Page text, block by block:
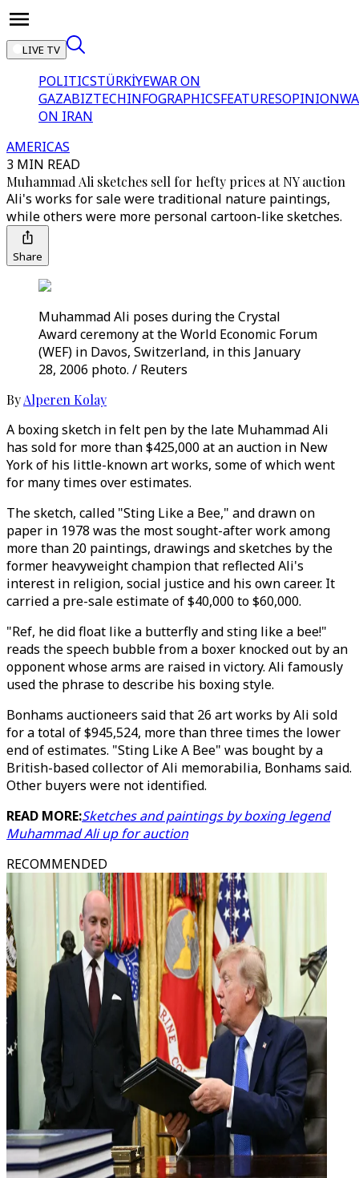
LIVE TV
POLITICSTÜRKİYEWAR ON
GAZABIZTECHINFOGRAPHICSFEATURESOPINION
ON IRAN
AMERICAS
3 MIN READ
Muhammad Ali sketches sell for hefty prices at NY auction
Ali's works for sale were traditional nature paintings,
while others were more personal cartoon-like sketches.
Share
Muhammad Ali poses during the Crystal
Award ceremony at the World Economic Forum
(WEF) in Davos, Switzerland, in this January
28, 2006 photo. / Reuters
ByAlperen Kolay
A boxing sketch in felt pen by the late Muhammad Ali
has sold for more than $425,000 at an auction in New
York of his little-known art works, some of which went
for many times over estimates.
The sketch, called "Sting Like a Bee," and drawn on
paper in 1978 was the most sought-after work among
more than 20 paintings, drawings and sketches by the
former heavyweight champion that reflected Ali's
interest in religion, social justice and his own career. It
carried a pre-sale estimate of $40,000 to $60,000.
"Ref, he did float like a butterfly and sting like a bee!"
reads the speech bubble from a boxer knocked out by an
opponent whose arms are raised in victory. Ali famously
used the phrase to describe his boxing style.
Bonhams auctioneers said that 26 art works by Ali sold
for a total of $945,524, more than three times the lower
end of estimates. "Sting Like A Bee" was bought by a
British-based collector of Ali memorabilia, Bonhams said.
Other buyers were not identified.
READ MORE:Sketches and paintings by boxing legend
Muhammad Ali up for auction
RECOMMENDED